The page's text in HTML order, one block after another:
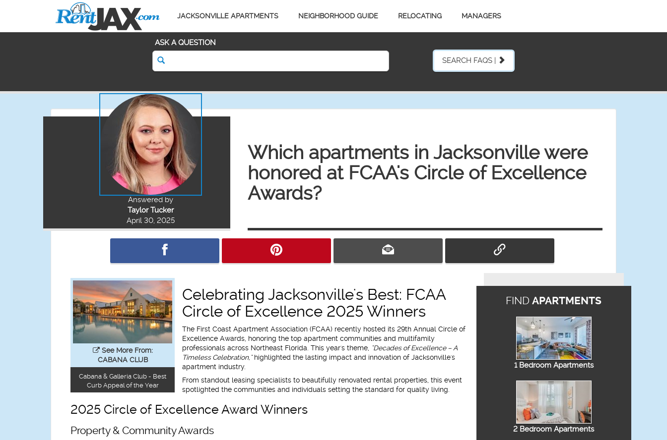
JACKSONVILLE APARTMENTS NEIGHBORHOOD GUIDE RELOCATING MANAGERS
ASK A QUESTION
SEARCH FAQS |
Which apartments in Jacksonville were
honored at FCAA's Circle of Excellence
Awards?
Answered by
Taylor Tucker
April 30, 2025
See More From:
CABANA CLUB
Cabana & Galleria Club - Best
Curb Appeal of the Year
Celebrating Jacksonville's Best: FCAA
Circle of Excellence 2025 Winners
The First Coast Apartment Association (FCAA) recently hosted its 29th Annual Circle of
Excellence Awards, honoring the top apartment communities and multifamily
professionals across Northeast Florida. This year's theme,
"Decades of Excellence – A
Timeless Celebration,"highlighted the lasting impact and innovation of Jacksonville's
apartment industry.
From standout leasing specialists to beautifully renovated rental properties, this event
spotlighted the communities and individuals setting the standard for quality living.
2025 Circle of Excellence Award Winners
Property & Community Awards
FINDAPARTMENTS
1 Bedroom Apartments
2 Bedroom Apartments